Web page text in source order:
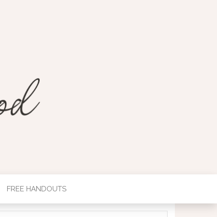
FREE HANDOUTS